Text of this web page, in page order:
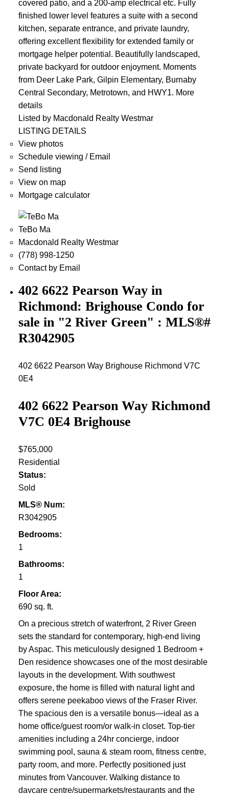
covered patio, and a 200-amp electrical etc. Fully
finished lower level features a suite with a second
kitchen, separate entrance, and private laundry,
offering excellent flexibility for extended family or
mortgage helper potential. Beautifully landscaped,
private backyard for outdoor enjoyment. Moments
from Deer Lake Park, Gilpin Elementary, Burnaby
Central Secondary, Metrotown, and HWY1. More
details
Listed by Macdonald Realty Westmar
LISTING DETAILS
View photos
Schedule viewing / Email
Send listing
View on map
Mortgage calculator
TeBo Ma
Macdonald Realty Westmar
(778) 998-1250
Contact by Email
402 6622 Pearson Way in
Richmond: Brighouse Condo for
sale in "2 River Green" : MLS®#
R3042905
402 6622 Pearson Way Brighouse Richmond V7C
0E4
402 6622 Pearson Way Richmond
V7C 0E4 Brighouse
$765,000
Residential
Status:
Sold
MLS® Num:
R3042905
Bedrooms:
1
Bathrooms:
1
Floor Area:
690 sq. ft.
On a precious stretch of waterfront, 2 River Green
sets the standard for contemporary, high-end living
by Aspac. This meticulously designed 1 Bedroom +
Den residence showcases one of the most desirable
layouts in the development. With southwest
exposure, the home is filled with natural light and
offers serene peekaboo views of the Fraser River.
The spacious den is a versatile bonus—ideal as a
home office/guest room/or walk-in closet. Top-tier
amenities including a 24hr concierge, indoor
swimming pool, sauna & steam room, fitness centre,
party room, and more. Perfectly positioned just
minutes from Vancouver. Walking distance to
daycare centre/supermarkets/restaurants and the